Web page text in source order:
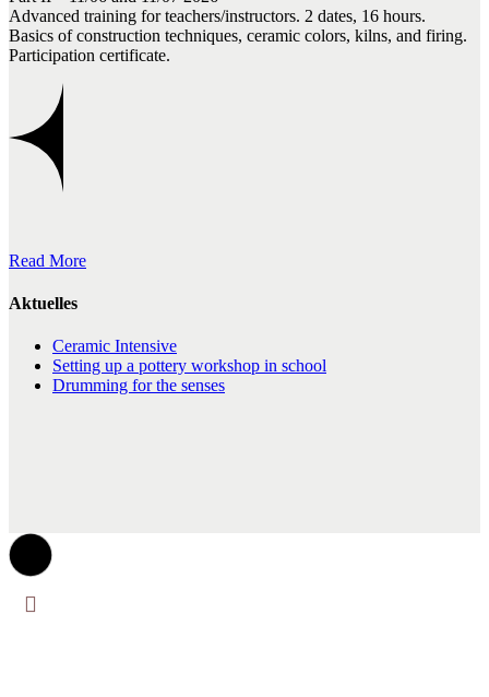
Advanced training for teachers/instructors. 2 dates, 16 hours.
Basics of construction techniques, ceramic colors, kilns, and firing.
Participation certificate.
Read More
Aktuelles
Ceramic Intensive
Setting up a pottery workshop in school
Drumming for the senses